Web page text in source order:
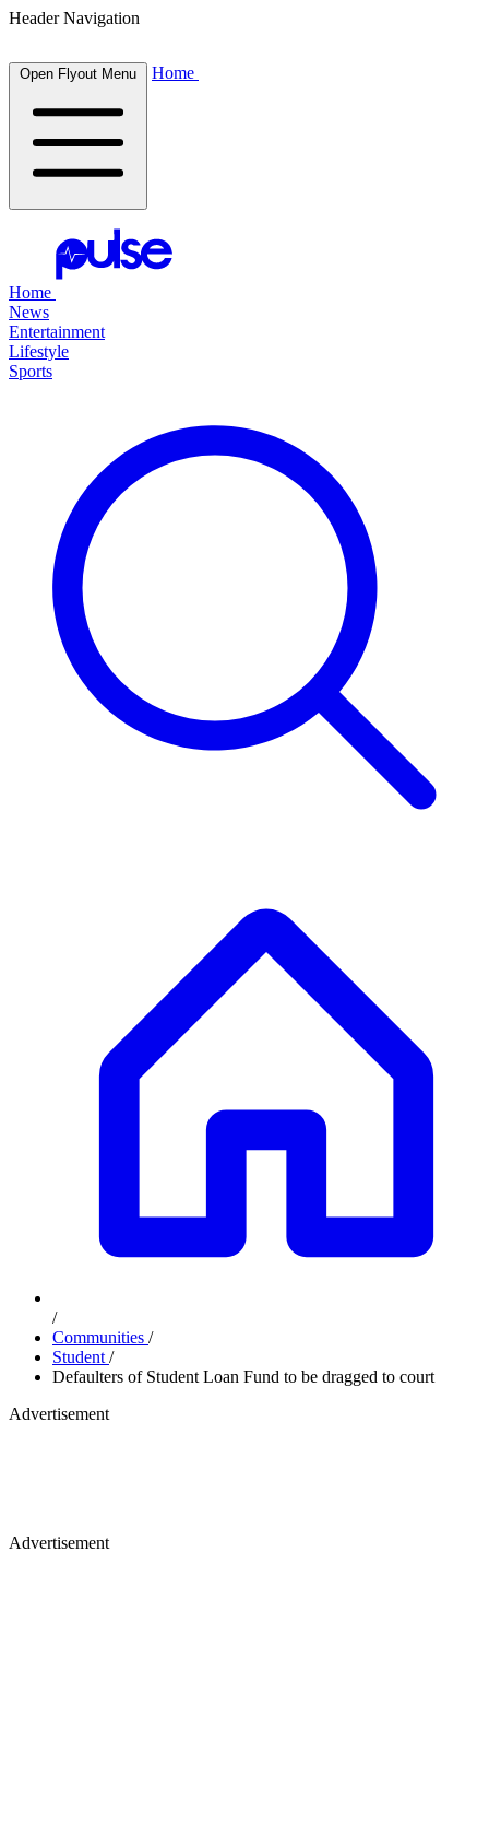
Header Navigation
Open Flyout Menu Home
Home
News
Entertainment
Lifestyle
Sports
/
Communities /
Student /
Defaulters of Student Loan Fund to be dragged to court
Advertisement
Advertisement